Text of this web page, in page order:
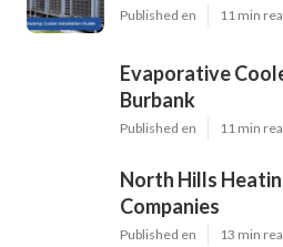
Published en 11 min
Evaporative
Burbank
Published en 11 min
North Hills
Companies
Published en 13 min